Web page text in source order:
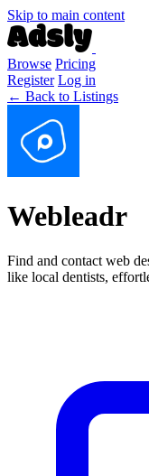
Skip to main content
Browse Pricing
Register Log in
← Back to Listings
Webleadr
Find and contact web
like local dentists,